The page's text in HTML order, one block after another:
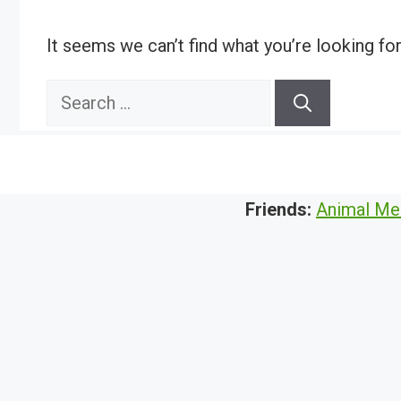
It seems we can’t find what you’re looking
Search
Friends: Animal